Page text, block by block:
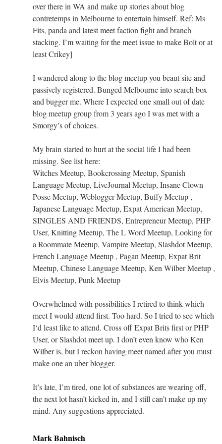
over there in WA and make up stories about blog
contretemps in Melbourne to entertain himself. Ref: Ms
Fits, panda and latest meet faction fight and branch
stacking. I’m waiting for the meet issue to make Bolt or at
least Crikey]
I wandered along to the blog meetup you beaut site and
passively registered. Bunged Melbourne into search box
and bugger me. Where I expected one small out of date
blog meetup group from 3 years ago I was met with a
Smorgy’s of choices.
My brain started to hurt at the social life I had been
missing. See list here:
Witches Meetup, Bookcrossing Meetup, Spanish
Language Meetup, LiveJournal Meetup, Insane Clown
Posse Meetup, Weblogger Meetup, Buffy Meetup ,
Japanese Language Meetup, Expat American Meetup,
SINGLES AND FRIENDS, Entrepreneur Meetup, PHP
User, Knitting Meetup, The L Word Meetup, Looking for
a Roommate Meetup, Vampire Meetup, Slashdot Meetup,
French Language Meetup , Pagan Meetup, Expat Brit
Meetup, Chinese Language Meetup, Ken Wilber Meetup ,
Elvis Meetup, Punk Meetup
Overwhelmed with possibilities I retired to think which
meet I would attend first. Too hard. So I tried to see which
I‘d least like to attend. Cross off Expat Brits first or PHP
User, or Slashdot meet up. I don’t even know who Ken
Wilber is, but I reckon having meet named after you must
make one an uber blogger.
It’s late, I’m tired, one lot of substances are wearing off,
the next lot hasn’t kicked in, and I still can’t make up my
mind. Any suggestions appreciated.
Mark Bahnisch